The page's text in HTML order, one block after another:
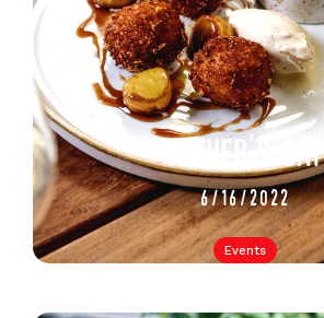
Events
father's day
6/16/2022